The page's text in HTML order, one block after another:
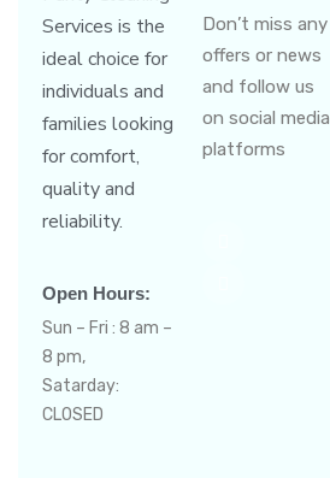
Services is the
ideal choice for
individuals and
families looking
for comfort,
quality and
reliability.
Open Hours:
Sun – Fri : 8 am –
8 pm,
Satarday:
CLOSED
Don’t miss any
offers or news
and follow us
on social media
platforms